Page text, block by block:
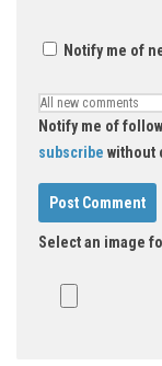
Notify me of
Notify me of
subscribe without
Select an image